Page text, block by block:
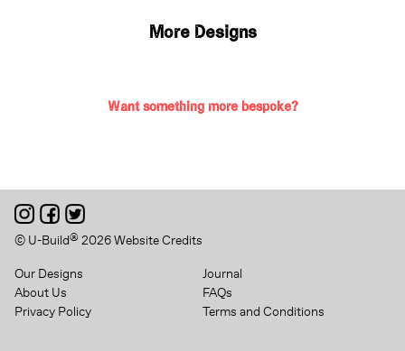
More Designs
Want something more bespoke?
© U-Build® 2026Website Credits
Our Designs
Journal
About Us
FAQs
Privacy Policy
Terms and Conditions